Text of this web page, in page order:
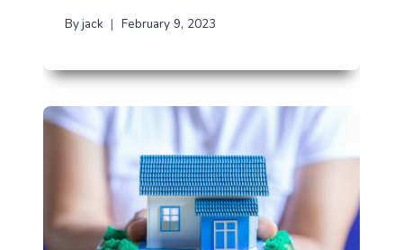
Byjack February 9, 2023